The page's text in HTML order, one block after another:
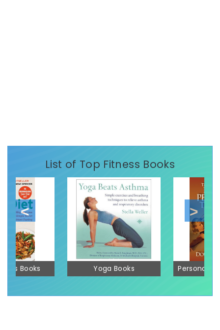
List of Top Fitness Books
Books Yoga Books Personal